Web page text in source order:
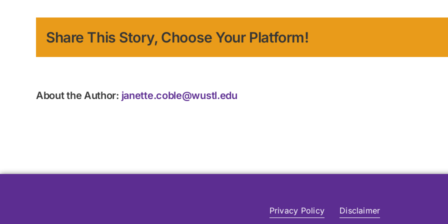
Share This Story, Choose Your Platform!
About the Author: janette.coble@wustl.edu
Privacy Policy Disclaimer